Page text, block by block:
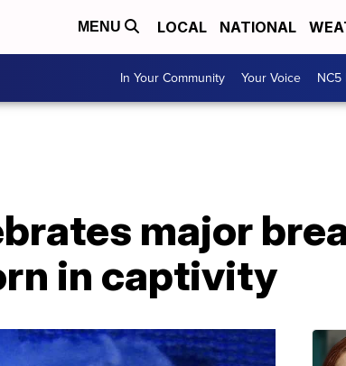
MENU LOCAL NATIONAL
In Your Community Your Voice NC5
major
in captivity